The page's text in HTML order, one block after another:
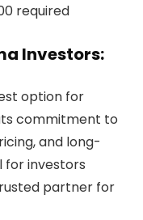
required
Investors:
option for
commitment to
and long-
for investors
partner for